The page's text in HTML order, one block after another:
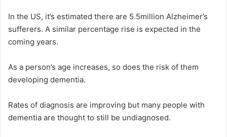
In the US, it’s estimated there are 5.5million Alzheimer’s
sufferers. A similar percentage rise is expected in the
coming years.
As a person’s age increases, so does the risk of them
developing dementia.
Rates of diagnosis are improving but many people with
dementia are thought to still be undiagnosed.